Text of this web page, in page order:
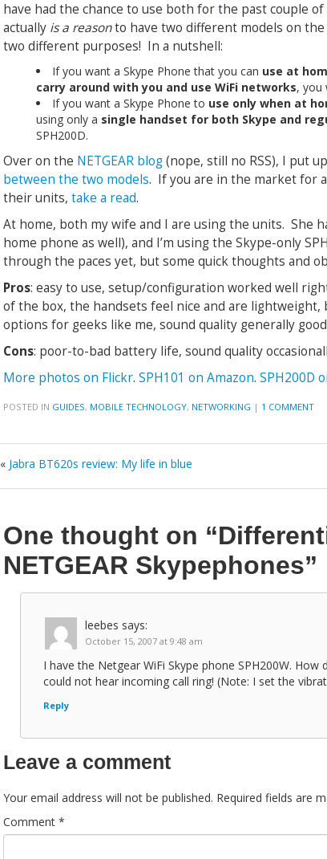
have had the chance to use both for the past couple
actually is a reasonto have two different models on
two different purposes! In a nutshell:
If you want a Skype Phone that you can use at
carry around with you and use WiFi networks, you
If you want a Skype Phone to use only when at
using only a single handset for both Skype and
SPH200D.
Over on the NETGEAR blog(nope, still no RSS), I put up
between the two models. If you are in the market for
their units, take a read.
At home, both my wife and I are using the units. She
home phone as well), and I’m using the Skype-only
through the paces yet, but some quick thoughts and
Pros: easy to use, setup/configuration worked well
of the box, the handsets feel nice and are lightweight,
options for geeks like me, sound quality generally
Cons: poor-to-bad battery life, sound quality
More photos on Flickr. SPH101 on Amazon. SPH200D
POSTED IN GUIDES, MOBILE TECHNOLOGY, NETWORKING | 1 COMMENT
« Jabra BT620s review: My life in blue
One thought on
NETGEAR Skypephones”
leebes says:
October 15, 2007 at 9:48 am
I have the Netgear WiFi Skype phone SPH200W. How
could not hear incoming call ring! (Note: I set the
Reply
Leave a comment
Your email address will not be published. Required fields are
Comment *